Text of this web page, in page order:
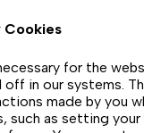
Cookies
for the
in our systems.
made by you
such as setting your